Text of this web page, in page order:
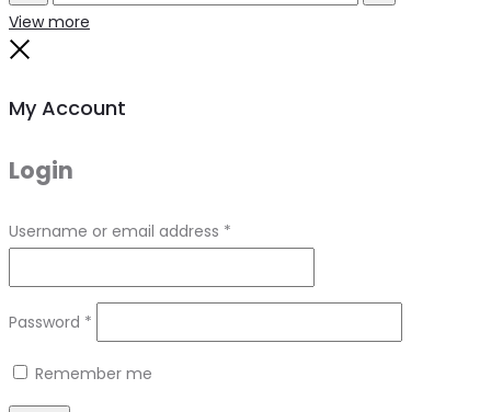
Search
View more
My Account
Login
Username or email address *
Password *
Remember me